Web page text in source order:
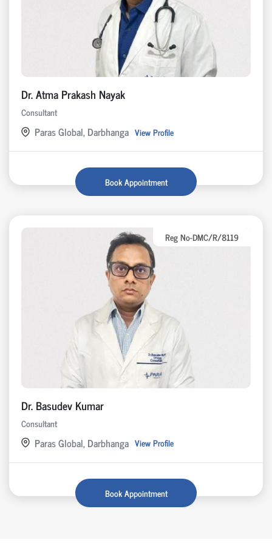
Dr. Atma Prakash Nayak
Consultant
Paras Global, Darbhanga View Profile
Book Appointment
Reg No-DMC/R/8119
Dr. Basudev Kumar
Consultant
Paras Global, Darbhanga View Profile
Book Appointment